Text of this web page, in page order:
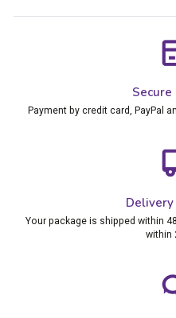
Payment by credit card, PayPal
Delivery
Your package is shipped within
within